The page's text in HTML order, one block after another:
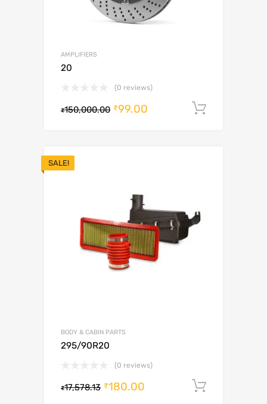
AMPLIFIERS
20
(0 reviews)
₹150,000.00 ₹99.00
SALE!
BODY & CABIN PARTS
295/90R20
(0 reviews)
₹17,578.13 ₹180.00